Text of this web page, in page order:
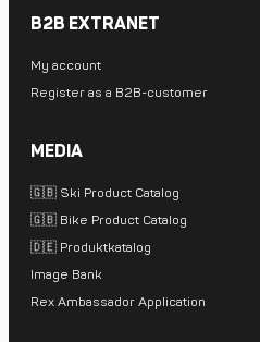
B2B EXTRANET
My account
Register as a B2B-customer
MEDIA
🇬🇧 Ski Product Catalog
🇬🇧 Bike Product Catalog
🇩🇪 Produktkatalog
Image Bank
Rex Ambassador Application